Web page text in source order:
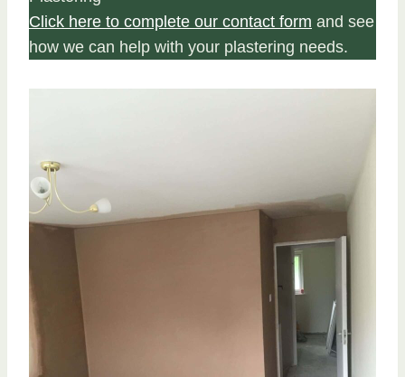
Click here to complete our contact form and see
how we can help with your plastering needs.